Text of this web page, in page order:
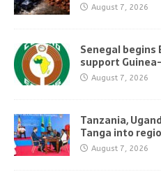
August 7, 2026
Senegal begins
support
August 7, 2026
Tanzania,
Tanga into
August 7, 2026